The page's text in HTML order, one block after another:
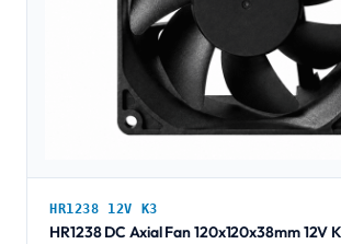
HR1238 12V K3
HR1238 DC Axial Fan 120x120x38mm 12V